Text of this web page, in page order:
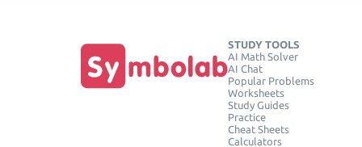
STUDY TOOLS
AI Math Solver
AI Chat
Popular Problems
Worksheets
Study Guides
Practice
Cheat Sheets
Calculators